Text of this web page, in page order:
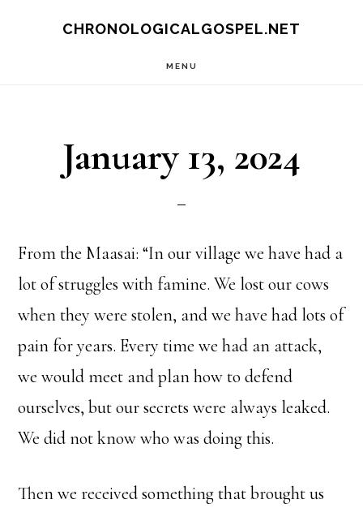
CHRONOLOGICALGOSPEL.NET
MENU
January 13, 2024
From the Maasai: “In our village we have had a
lot of struggles with famine. We lost our cows
when they were stolen, and we have had lots of
pain for years. Every time we had an attack,
we would meet and plan how to defend
ourselves, but our secrets were always leaked.
We did not know who was doing this.
Then we received something that brought us